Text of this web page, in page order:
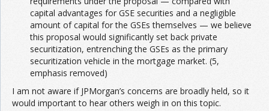
capital advantages for GSE securities and a negligible
amount of capital for the GSEs themselves — we believe
this proposal would significantly set back private
securitization, entrenching the GSEs as the primary
securitization vehicle in the mortgage market. (5,
emphasis removed)
I am not aware if JPMorgan’s concerns are broadly held, so it
would important to hear others weigh in on this topic.